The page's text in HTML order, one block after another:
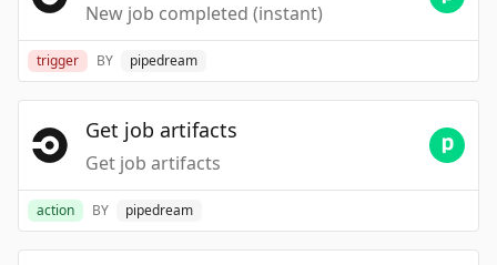
New job completed (instant)
trigger BY pipedream
Get job artifacts
Get job artifacts
action BY pipedream